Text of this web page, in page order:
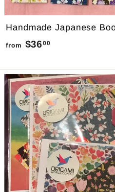
Handmade Japanese
from $3600
o
m
$
3
6
.
0